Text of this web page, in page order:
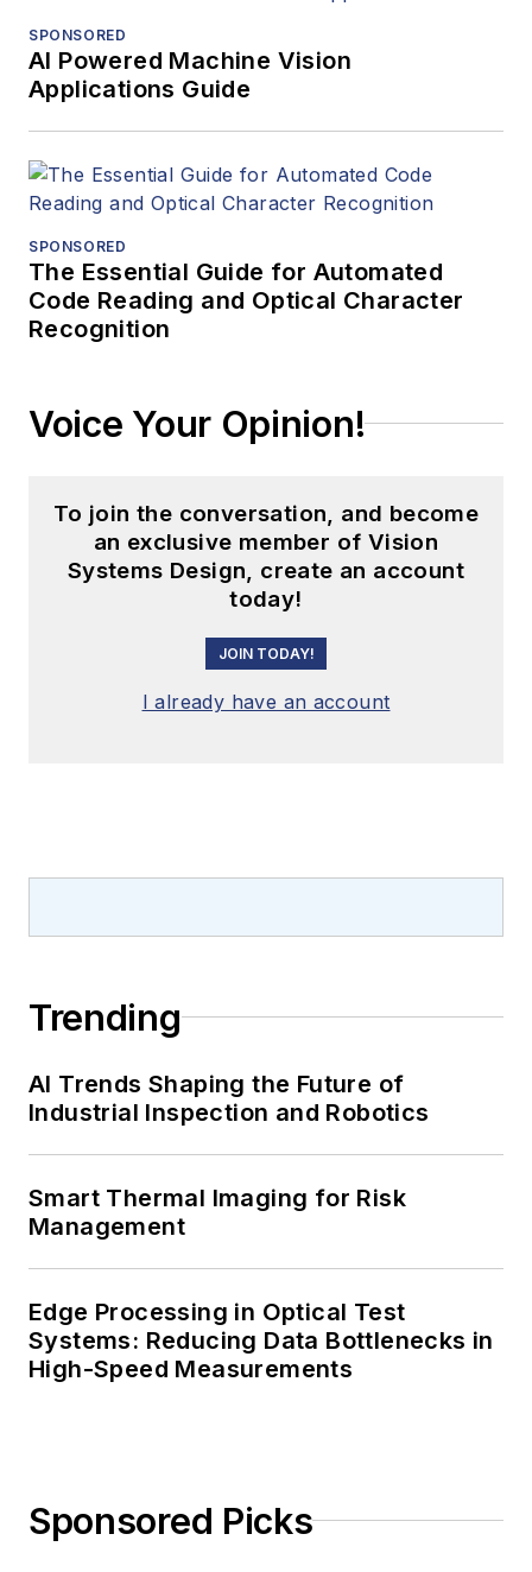
SPONSORED
AI Powered Machine Vision
Applications Guide
SPONSORED
The Essential Guide for Automated
Code Reading and Optical Character
Recognition
Voice Your Opinion!
To join the conversation, and become
an exclusive member of Vision
Systems Design, create an account
today!
JOIN TODAY!
I already have an account
Trending
AI Trends Shaping the Future of
Industrial Inspection and Robotics
Smart Thermal Imaging for Risk
Management
Edge Processing in Optical Test
Systems: Reducing Data Bottlenecks in
High-Speed Measurements
Sponsored Picks